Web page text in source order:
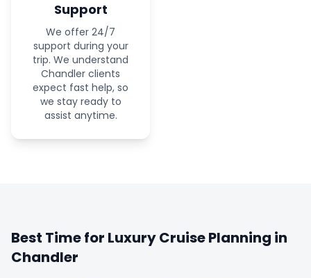
Support
We offer 24/7
support during your
trip. We understand
Chandler clients
expect fast help, so
we stay ready to
assist anytime.
Best Time for Luxury Cruise Planning in
Chandler